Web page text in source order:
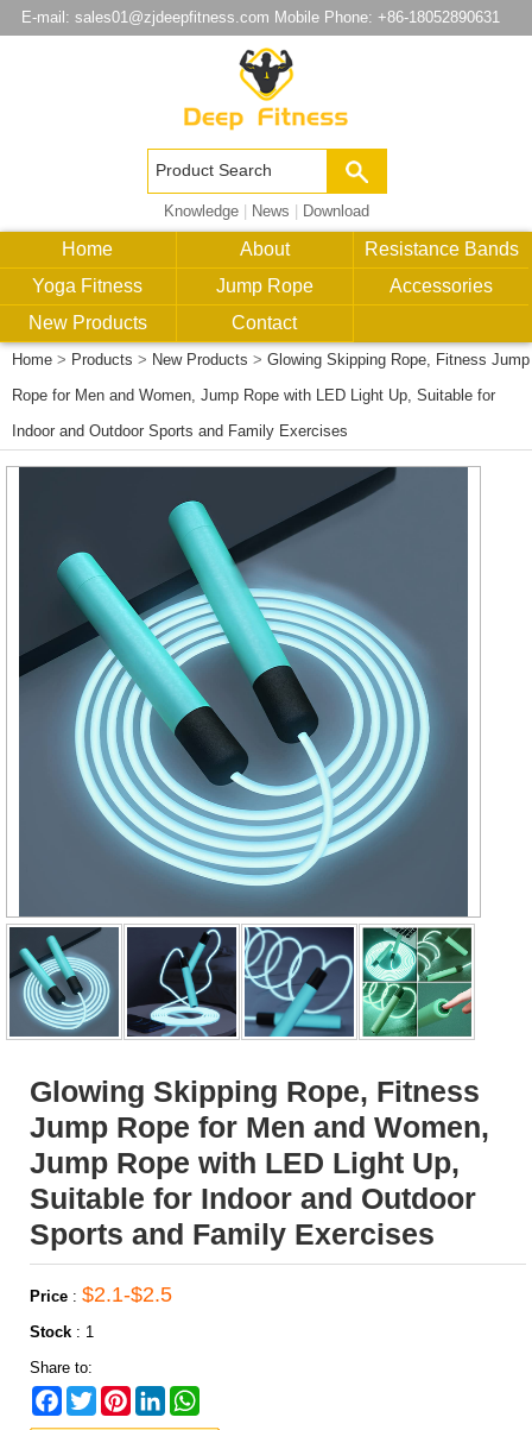
E-mail: sales01@zjdeepfitness.com Mobile Phone: +86-18052890631
Knowledge| News Download
Home About
Resistance Bands
Yoga Fitness
Jump Rope
Accessories
New Products
Contact
Home > Products > New Products > Glowing Skipping Rope, Fitness Jump
Rope for Men and Women, Jump Rope with LED Light Up, Suitable for
Indoor and Outdoor Sports and Family Exercises
Glowing Skipping Rope, Fitness
Jump Rope for Men and Women,
Jump Rope with LED Light Up,
Suitable for Indoor and Outdoor
Sports and Family Exercises
Price : $2.1-$2.5
Stock : 1
Share to:
Facebook
TwitterPinterestLinkedIn